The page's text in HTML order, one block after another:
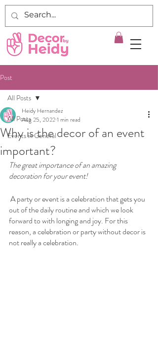
Post
All Posts
Events in General
All Posts
Why is the decor of an event
important?
Heidy Hernandez
Aug 25, 20221 min read
The great importance of an amazing
decoration for your event!
out of the daily routine and which we look
forward to with longing and joy. For this
reason, a celebration or party without decor is
not really a celebration.